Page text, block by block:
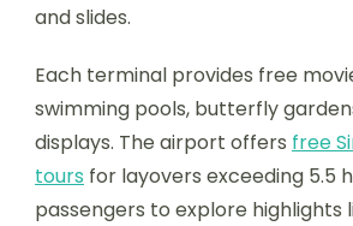
and slides.
Each terminal provides free
swimming pools, butterfly
displays. The airport offers free
tours for layovers exceeding 5.5
passengers to explore highlights